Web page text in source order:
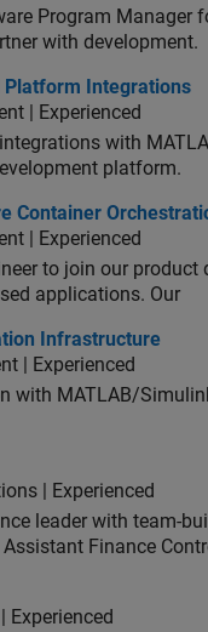
Program Manager
with development.
Integrations
Platform Integrations
| Experienced
with
platform.
Orchestration
Container
| Experienced
to join our
applications. Our
Infrastructure
| Experienced
with MATLAB/
| Experienced
leader with team-
Finance
Experienced